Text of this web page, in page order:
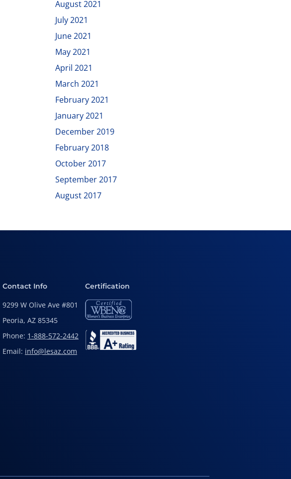
August 2021
July 2021
June 2021
May 2021
April 2021
March 2021
February 2021
January 2021
December 2019
February 2018
October 2017
September 2017
August 2017
Contact Info
9299 W Olive Ave #801
Peoria, AZ 85345
Phone: 1-888-572-2442
Email: info@lesaz.com
Certification